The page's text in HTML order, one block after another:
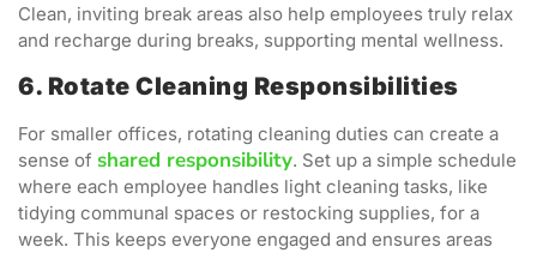
Clean, inviting break areas also help employees truly relax
and recharge during breaks, supporting mental wellness.
6. Rotate Cleaning Responsibilities
For smaller offices, rotating cleaning duties can create a
sense of shared responsibility. Set up a simple schedule
where each employee handles light cleaning tasks, like
tidying communal spaces or restocking supplies, for a
week. This keeps everyone engaged and ensures areas